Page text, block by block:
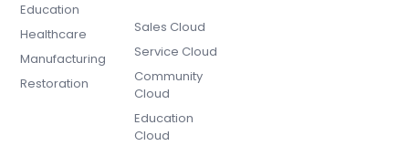
Education
Healthcare
Manufacturing
Restoration
Sales Cloud
Service Cloud
Community
Cloud
Education
Cloud